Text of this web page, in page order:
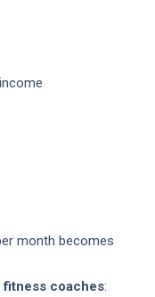
month becomes
coaches: